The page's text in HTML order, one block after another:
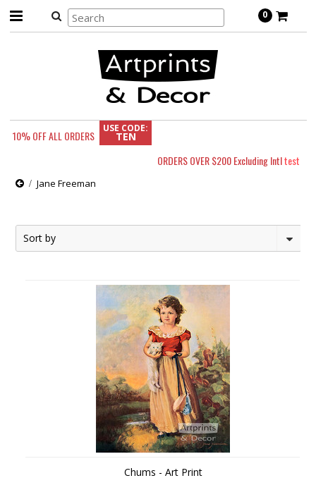
0
10% OFFALL ORDERS
USE CODE:
TEN
ORDERS OVER $200 Excluding Intltest
Jane Freeman
Sort by
Chums - Art Print